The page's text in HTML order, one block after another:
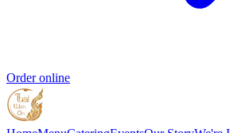
Order online